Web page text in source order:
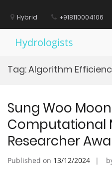
contentHybrid +918110004106
Hydrologists
Tag:Algorithm
Sung Woo
Computational
Researcher
Published on 13/12/2024